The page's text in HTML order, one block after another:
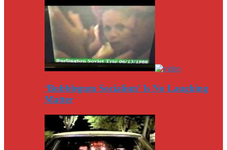
‘Bubblegum Socialism’ Is No Laughing
Matter